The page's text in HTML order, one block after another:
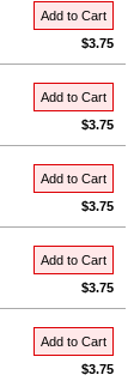
Add to Cart
$3.75
Add to Cart
$3.75
Add to Cart
$3.75
Add to Cart
$3.75
Add to Cart
$3.75